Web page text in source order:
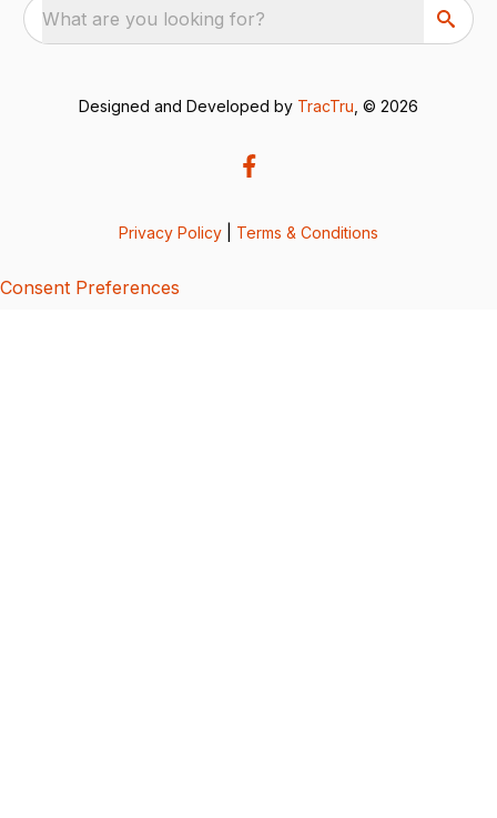
What are you looking for?
Designed and Developed by TracTru , © 2026
Privacy Policy Terms & Conditions
Consent Preferences